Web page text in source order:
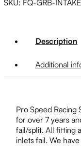
SKU: FQ-GRB-
Description
Additional
Pro Speed
for over 7 years
fail/split. All fitting
inlets fail. We